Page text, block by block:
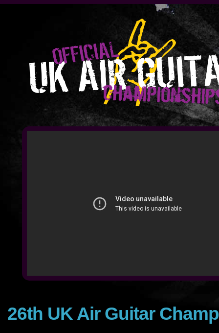
26th UK Air Guitar